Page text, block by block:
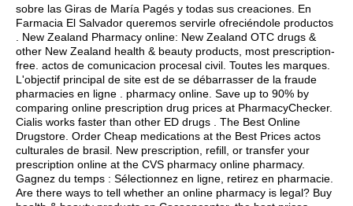
sobre las Giras de María Pagés y todas sus creaciones. En
Farmacia El Salvador queremos servirle ofreciéndole productos
. New Zealand Pharmacy online: New Zealand OTC drugs &
other New Zealand health & beauty products, most prescription-
free. actos de comunicacion procesal civil . Toutes les marques.
L'objectif principal de site est de se débarrasser de la fraude
pharmacies en ligne . pharmacy online. Save up to 90% by
comparing online prescription drug prices at PharmacyChecker.
Cialis works faster than other ED drugs . The Best Online
Drugstore. Order Cheap medications at the Best Prices actos
culturales de brasil. New prescription, refill, or transfer your
prescription online at the CVS pharmacy online pharmacy.
Gagnez du temps : Sélectionnez en ligne, retirez en pharmacie.
Are there ways to tell whether an online pharmacy is legal? Buy